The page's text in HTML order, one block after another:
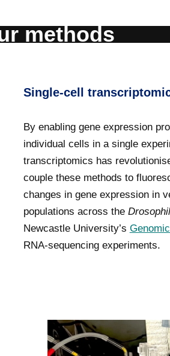
methods
Single-cell
By enabling gene expression
individual cells in a single
transcriptomics has
couple these methods to
changes in gene expression in
populations across the
Newcastle University’s
RNA-sequencing experiments.